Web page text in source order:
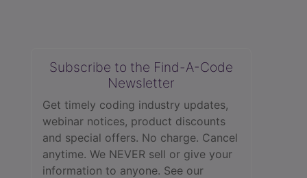
Subscribe to the Find-A-Code
Newsletter
Get timely coding industry updates,
webinar notices, product discounts
and special offers. No charge. Cancel
anytime. We NEVER sell or give your
information to anyone. See our